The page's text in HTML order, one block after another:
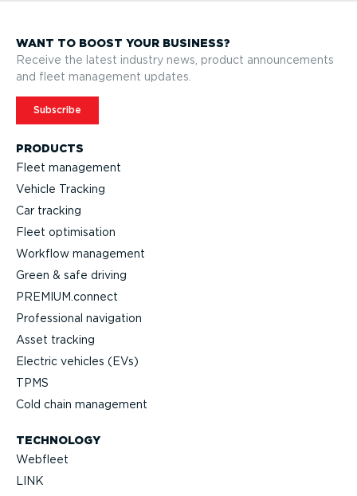
PRODUCTS
Fleet management
Vehicle Tracking
Car tracking
Fleet optimisation
Workflow management
Green & safe driving
PREMIUM.connect
Professional navigation
Asset tracking
Electric vehicles (EVs)
TPMS
Cold chain management
TECHNOLOGY
Webfleet
LINK
WANT TO BOOST YOUR BUSINESS?
Receive the latest industry news, product announcements
and fleet management updates.
Subscribe